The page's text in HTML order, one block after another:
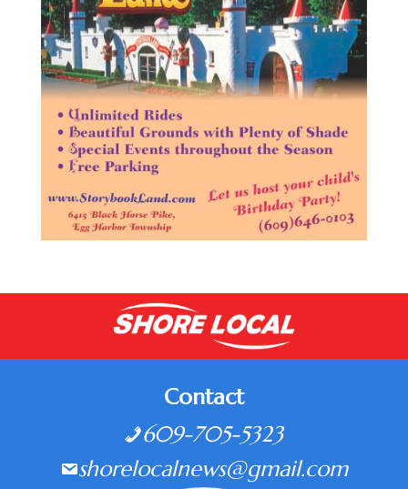
Contact
609-705-5323
shorelocalnews@gmail.com